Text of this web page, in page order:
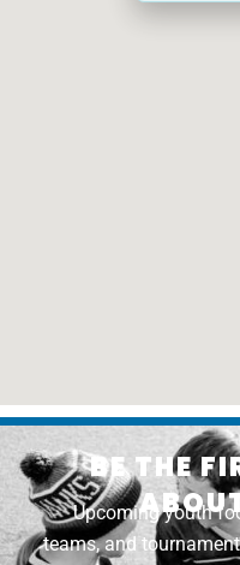
BE THE
Upcoming youth
teams, and